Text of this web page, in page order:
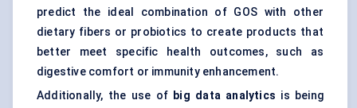
predict the ideal combination of GOS with other
dietary fibers or probiotics to create products that
better meet specific health outcomes, such as
digestive comfort or immunity enhancement.
Additionally, the use of big data analytics is being